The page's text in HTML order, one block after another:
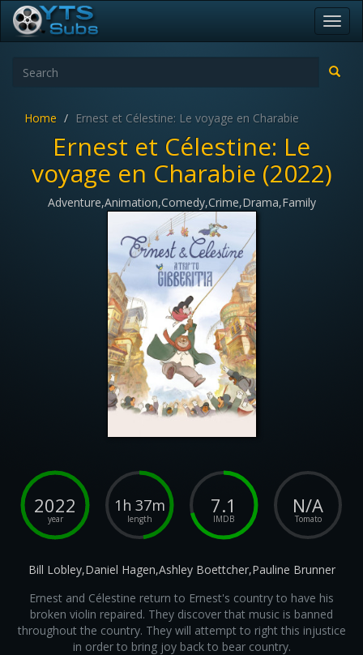
Home Ernest et Célestine: Le voyage en Charabie
Ernest et Célestine: Le
voyage en Charabie (2022)
Adventure,Animation,Comedy,Crime,Drama,Family
2022
year
1h 37m
length
7.1
IMDB
N/A
Tomato
Bill Lobley,Daniel Hagen,Ashley Boettcher,Pauline Brunner
Ernest and Célestine return to Ernest's country to have his
broken violin repaired. They discover that music is banned
throughout the country. They will attempt to right this injustice
in order to bring joy back to bear country.